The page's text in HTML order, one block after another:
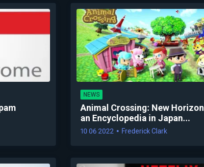
NEWS
Animal Crossing: New
an Encyclopedia in Japan...
10 06 2022 Frederick Clark